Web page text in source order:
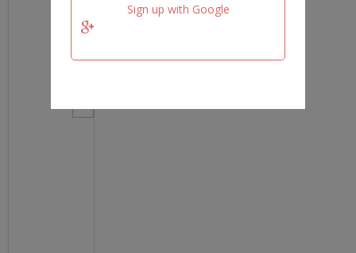
Sign up with Google